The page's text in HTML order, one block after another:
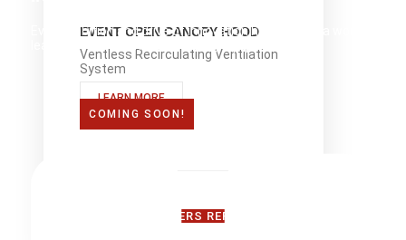
EVENT OPEN CANOPY HOOD
Ventless Recirculating Ventilation
System
LEARN MORE
COMING SOON!
FIND A MANUFACTURERS REPRESENTATIVE
Evo's ambition and drive of innovation has made it a world-